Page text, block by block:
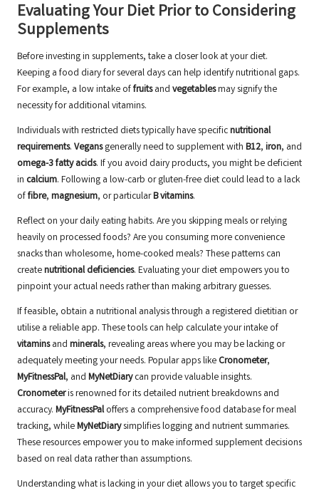
Evaluating Your Diet Prior to Considering
Supplements
Before investing in supplements, take a closer look at your diet.
Keeping a food diary for several days can help identify nutritional gaps.
For example, a low intake offruitsand vegetablesmay signify the
necessity for additional vitamins.
Individuals with restricted diets typically have specificnutritional
requirements. Vegansgenerally need to supplement with B12, iron, and
omega-3 fatty acids. If you avoid dairy products, you might be deficient
in calcium. Following a low-carb or gluten-free diet could lead to a lack
offibre, magnesium, or particularB vitamins.
Reflect on your daily eating habits. Are you skipping meals or relying
heavily on processed foods? Are you consuming more convenience
snacks than wholesome, home-cooked meals? These patterns can
createnutritional deficiencies. Evaluating your diet empowers you to
pinpoint your actual needs rather than making arbitrary guesses.
If feasible, obtain a nutritional analysis through a registered dietitian or
utilise a reliable app. These tools can help calculate your intake of
vitaminsand minerals, revealing areas where you may be lacking or
adequately meeting your needs. Popular apps like Cronometer,
MyFitnessPal, and MyNetDiarycan provide valuable insights.
Cronometeris renowned for its detailed nutrient breakdowns and
accuracy. MyFitnessPaloffers a comprehensive food database for meal
tracking, whileMyNetDiarysimplifies logging and nutrient summaries.
These resources empower you to make informed supplement decisions
based on real data rather than assumptions.
Understanding what is lacking in your diet allows you to target specific